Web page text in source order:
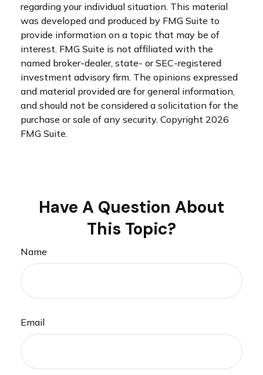
regarding your individual situation. This material
was developed and produced by FMG Suite to
provide information on a topic that may be of
interest. FMG Suite is not affiliated with the
named broker-dealer, state- or SEC-registered
investment advisory firm. The opinions expressed
and material provided are for general information,
and should not be considered a solicitation for the
purchase or sale of any security. Copyright 2026
FMG Suite.
Have A Question About
This Topic?
Name
Email